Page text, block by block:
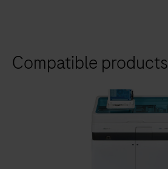
Compatible products